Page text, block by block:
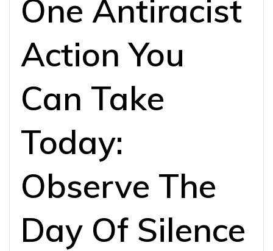
One Antiracist
Action You
Can Take
Today:
Observe The
Day Of Silence